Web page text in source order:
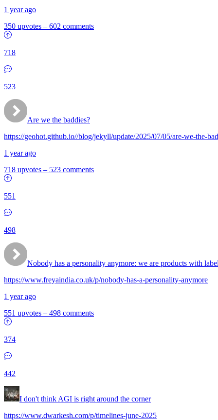
1 year ago
350 upvotes – 602 comments
718
523
Are we the baddies?
https://geohot.github.io//blog/jekyll/update/2025/07/05/are-we-the-
1 year ago
718 upvotes – 523 comments
551
498
Nobody has a personality anymore: we are products with
https://www.freyaindia.co.uk/p/nobody-has-a-personality-anymore
1 year ago
551 upvotes – 498 comments
374
442
I don't think AGI is right around the corner
https://www.dwarkesh.com/p/timelines-june-2025